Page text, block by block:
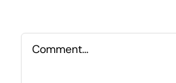
Comment